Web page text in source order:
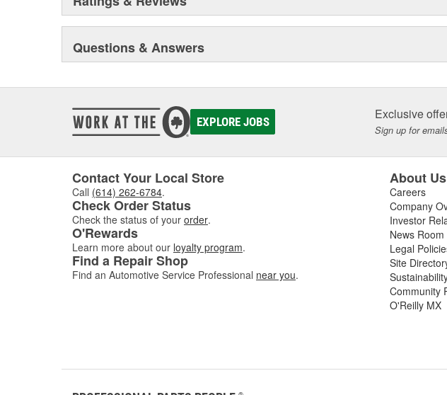
Questions & Answers
EXPLORE JOBS Exclusive
Sign up for
Contact Your Local Store
Call (614) 262-6784.
Check Order Status
Check the status of your order.
O'Rewards
Learn more about our loyalty program.
Find a Repair Shop
Find an Automotive Service Professional near you.
About Us
Careers
Company
Investor
News Room
Legal
Site
Community
O'Reilly MX